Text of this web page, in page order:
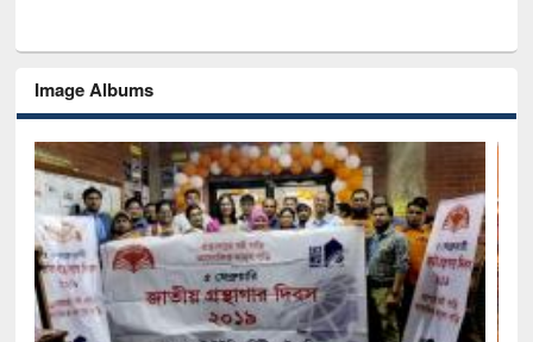
Image Albums